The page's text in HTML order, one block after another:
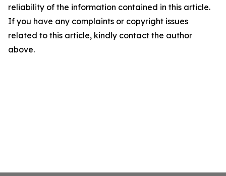
reliability of the information contained in this article.
If you have any complaints or copyright issues
related to this article, kindly contact the author
above.